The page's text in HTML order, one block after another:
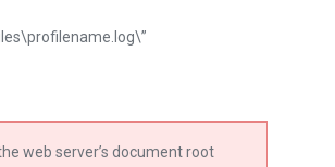
web server’s document root